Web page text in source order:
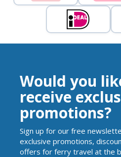
Would you
receive
promotions?
Sign up for our free
exclusive promotions,
offers for ferry travel at the